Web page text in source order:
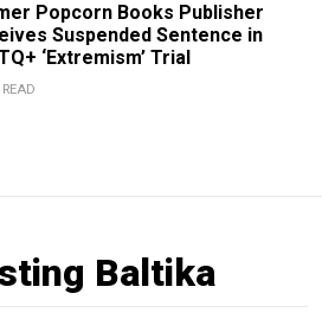
Popcorn Books Publisher
Suspended Sentence in
‘Extremism’ Trial
Baltika